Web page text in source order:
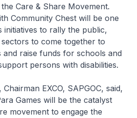
Care & Share Movement.
Community Chest will be one
initiatives to rally the public,
to come together to
and raise funds for schools and
persons with disabilities.
EXCO, SAPGOC, said,
Games will be the catalyst
movement to engage the